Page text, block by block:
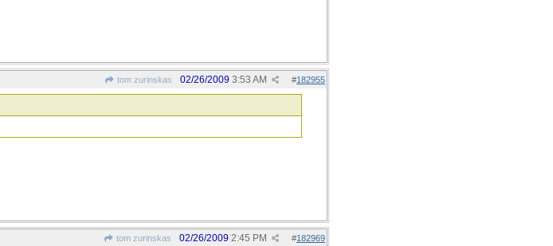
tom zurinskas #182955
02/26/2009 3:53 AM
tom zurinskas #182969
02/26/2009 2:45 PM